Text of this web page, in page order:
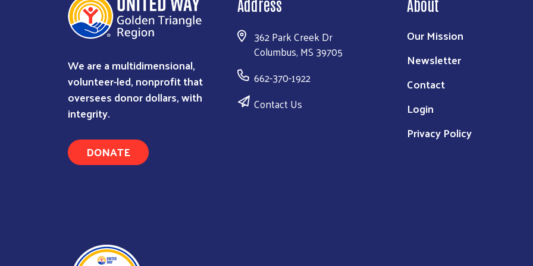
We are a multidimensional,
volunteer-led, nonprofit that
oversees donor dollars, with
integrity.
DONATE
Address
362 Park Creek Dr
Columbus, MS 39705
662-370-1922
Contact Us
About
Our Mission
Newsletter
Contact
Login
Privacy Policy